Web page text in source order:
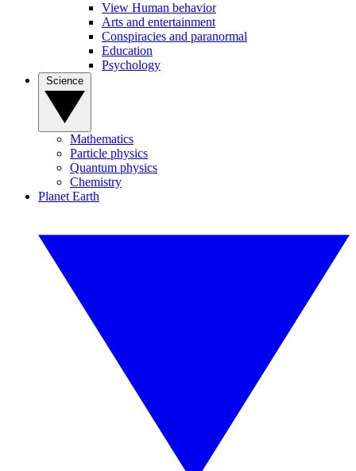
View Human behavior
Arts and entertainment
Conspiracies and paranormal
Education
Psychology
Mathematics
Particle physics
Quantum physics
Chemistry
Planet Earth